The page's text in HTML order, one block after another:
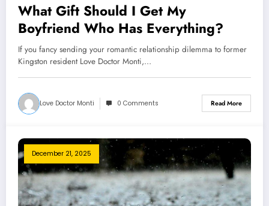
What Gift Should I Get My
Boyfriend Who Has Everything?
If you fancy sending your romantic relationship dilemma to former
Kingston resident Love Doctor Monti,…
Love Doctor Monti 0 Comments Read More
December 21, 2025